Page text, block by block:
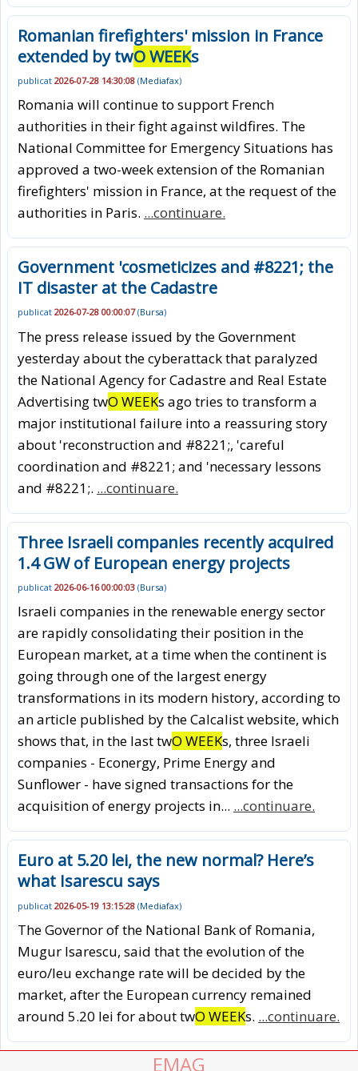
Romanian firefighters' mission in France
extended by twO WEEKs
publicat 2026-07-28 14:30:08 (Mediafax)
Romania will continue to support French
authorities in their fight against wildfires. The
National Committee for Emergency Situations has
approved a two-week extension of the Romanian
firefighters' mission in France, at the request of the
authorities in Paris. ...continuare.
Government 'cosmeticizes and #8221; the
IT disaster at the Cadastre
publicat 2026-07-28 00:00:07(Bursa)
The press release issued by the Government
yesterday about the cyberattack that paralyzed
the National Agency for Cadastre and Real Estate
Advertising twO WEEKs ago tries to transform a
major institutional failure into a reassuring story
about 'reconstruction and #8221;, 'careful
coordination and #8221; and 'necessary lessons
and #8221;. ...continuare.
Three Israeli companies recently acquired
1.4 GW of European energy projects
publicat 2026-06-16 00:00:03 (Bursa)
Israeli companies in the renewable energy sector
are rapidly consolidating their position in the
European market, at a time when the continent is
going through one of the largest energy
transformations in its modern history, according to
an article published by the Calcalist website, which
shows that, in the last twO WEEKs, three Israeli
companies - Econergy, Prime Energy and
Sunflower - have signed transactions for the
acquisition of energy projects in... ...continuare.
Euro at 5.20 lei, the new normal? Here’s
what Isarescu says
publicat 2026-05-19 13:15:28 (Mediafax)
The Governor of the National Bank of Romania,
Mugur Isarescu, said that the evolution of the
euro/leu exchange rate will be decided by the
market, after the European currency remained
around 5.20 lei for about twO WEEKs. ...continuare.
EMAG